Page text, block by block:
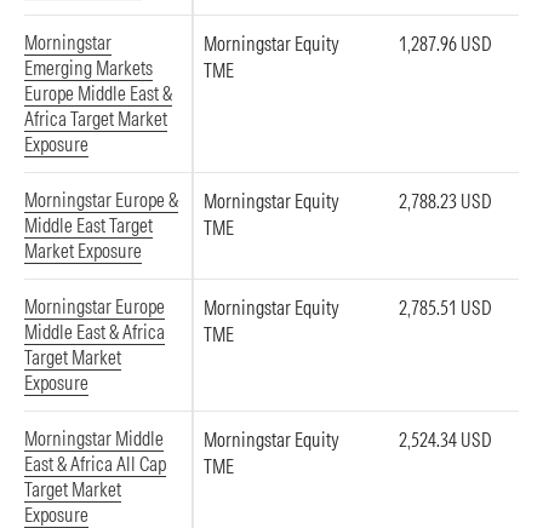
Morningstar
Emerging Markets
Europe Middle East &
Africa Target Market
Exposure
Morningstar Equity
TME
1,287.96 USD
Morningstar Europe &
Middle East Target
Market Exposure
Morningstar Equity
TME
2,788.23 USD
Morningstar Europe
Middle East & Africa
Target Market
Exposure
Morningstar Equity
TME
2,785.51 USD
Morningstar Middle
East & Africa All Cap
Target Market
Exposure
Morningstar Equity
TME
2,524.34 USD